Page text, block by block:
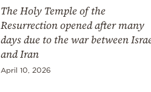
The Holy Temple of the
Resurrection opened after many
days due to the war between
and Iran
April 10, 2026